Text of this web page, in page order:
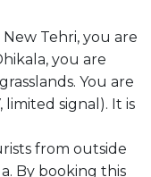
Tehri, you are
you are
You are
signal). It is
from outside
By booking this